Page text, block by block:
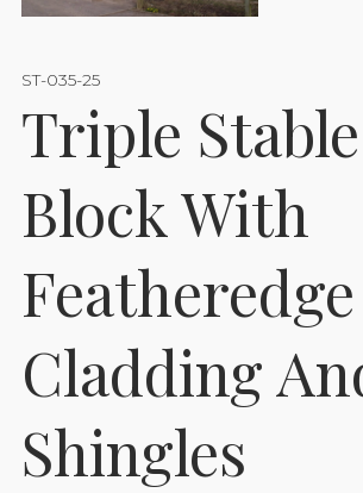
ST-035-25
Triple Stable
Block With
Featheredge
Cladding
Shingles